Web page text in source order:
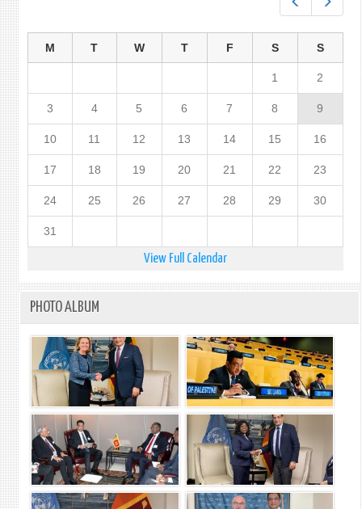
M T W T F S S
1 2
3 4 5 6 7 8 9
10 11 12 13 14 15 16
17 18 19 20 21 22 23
24 25 26 27 28 29 30
31
View Full Calendar
PHOTO ALBUM